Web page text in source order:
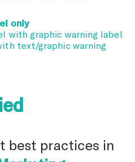
only
with graphic warning label
text/graphic warning
best practices in